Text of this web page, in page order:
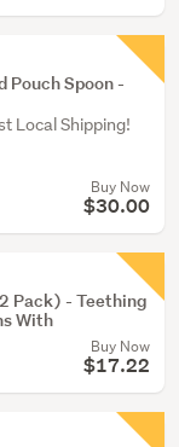
Pouch Spoon -
Local Shipping!
Buy Now
$30.00
Pack) - Teething
With
Buy Now
$17.22